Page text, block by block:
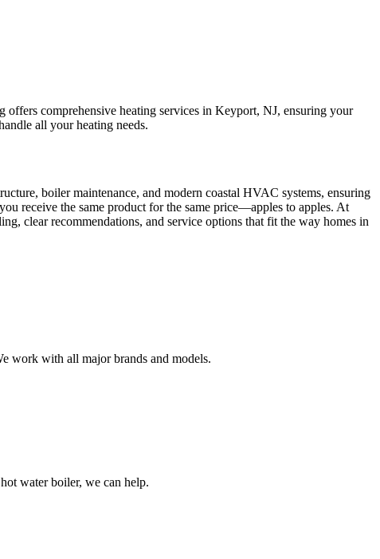
comprehensive heating services in Keyport, NJ, ensuring your
all your heating needs.
boiler maintenance, and modern coastal HVAC systems, ensuring
receive the same product for the same price—apples to apples. At
clear recommendations, and service options that fit the way homes in
work with all major brands and models.
water boiler, we can help.